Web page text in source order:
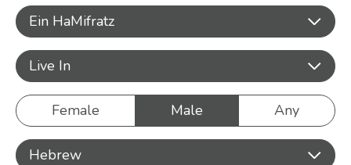
Ein HaMifratz
Live In
Female Male Any
Hebrew